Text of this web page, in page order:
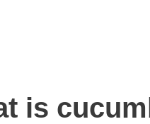
is